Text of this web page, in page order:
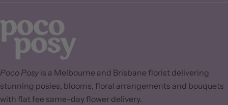
Poco Posyis a Melbourne and Brisbane florist delivering
stunning posies, blooms, floral arrangements and bouquets
with flat fee same-day flower delivery.